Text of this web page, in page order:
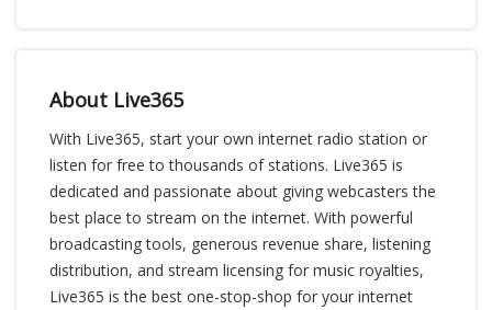
About Live365
With Live365, start your own internet radio station or
listen for free to thousands of stations. Live365 is
dedicated and passionate about giving webcasters the
best place to stream on the internet. With powerful
broadcasting tools, generous revenue share, listening
distribution, and stream licensing for music royalties,
Live365 is the best one-stop-shop for your internet